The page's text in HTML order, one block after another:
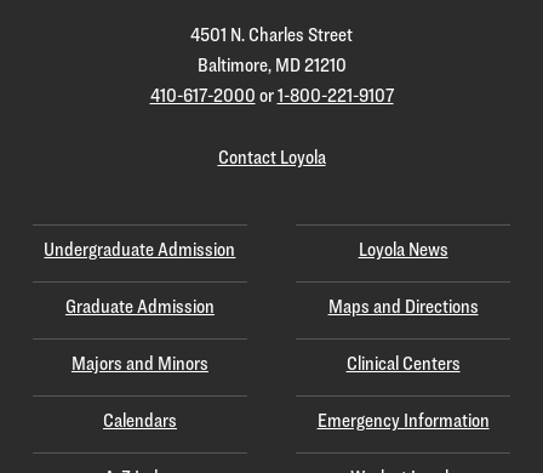
4501 N. Charles Street
Baltimore, MD 21210
410-617-2000 or1-800-221-9107
Contact Loyola
Undergraduate Admission
Graduate Admission
Majors and Minors
Calendars
Loyola News
Maps and Directions
Clinical Centers
Emergency Information